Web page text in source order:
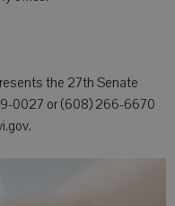
the 27th Senate
0027 or (608) 266-6670